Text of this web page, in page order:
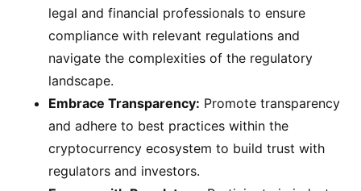
legal and financial professionals to ensure
compliance with relevant regulations and
navigate the complexities of the regulatory
landscape.
Embrace Transparency: Promote transparency
and adhere to best practices within the
cryptocurrency ecosystem to build trust with
regulators and investors.